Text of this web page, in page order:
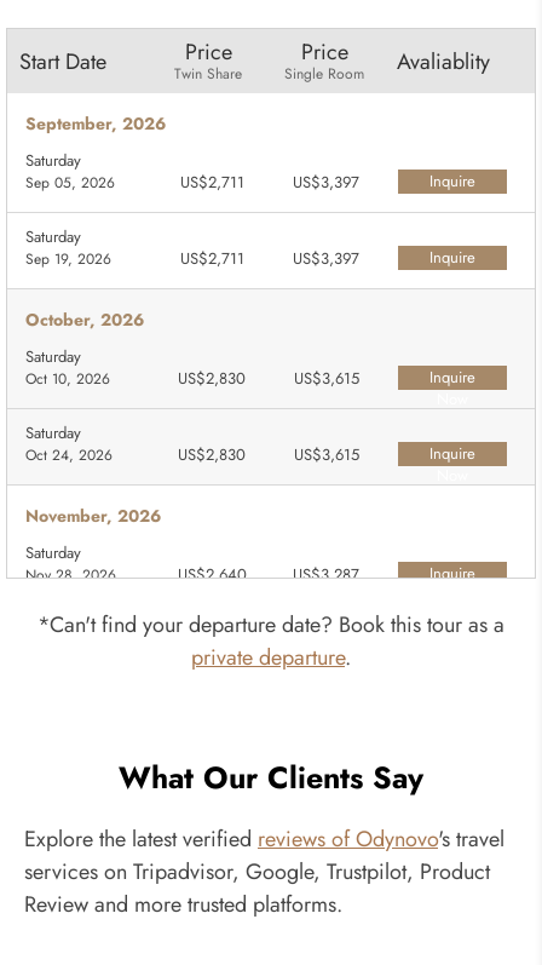
Start Date Price
Twin Share
Price
Single Room Avaliablity
September, 2026
Saturday
Sep 05, 2026 US$2,711 US$3,397
Inquire
Saturday
Sep 19, 2026 US$2,711 US$3,397
Inquire
October, 2026
Saturday
Oct 10, 2026 US$2,830 US$3,615
Inquire
Saturday
Oct 24, 2026 US$2,830 US$3,615
Inquire
November, 2026
Saturday
Nov 28, 2026 US$2,640 US$3,287
Inquire
December, 2026
Now
February, 2027
Saturday
*Can't find your departure date? Book this tour as a
private departure.
What Our Clients Say
Explore the latest verified reviews of Odynovo's travel
services on Tripadvisor, Google, Trustpilot, Product
Review and more trusted platforms.